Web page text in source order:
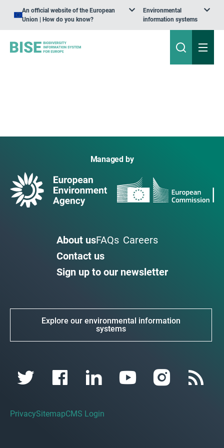
An official website of the European
Union | How do you know?
Environmental
information systems
Managed by
About usFAQs Careers
Contact us
Sign up to our newsletter
Explore our environmental information
systems
PrivacySitemapCMS Login